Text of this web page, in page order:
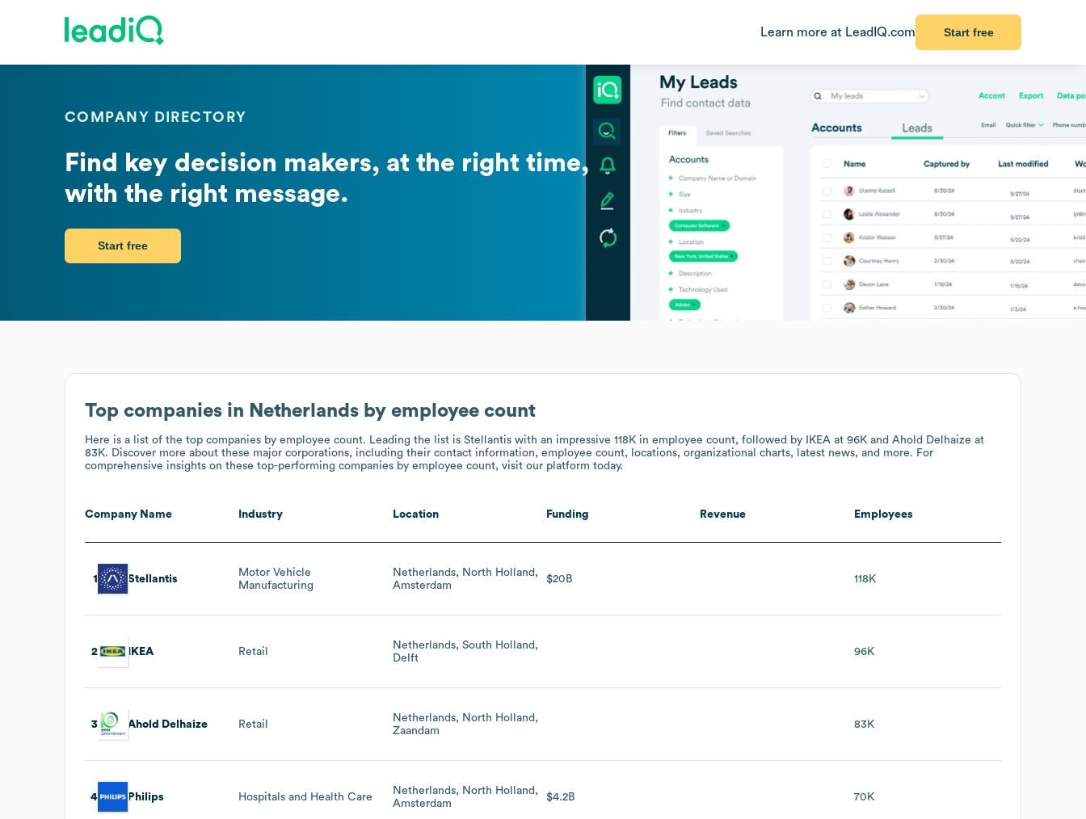
Learn more at LeadIQ.com Start free
COMPANY DIRECTORY
Find key decision makers, at the right time,
with the right message.
Start free
Top companies in Netherlands by employee count
Here is a list of the top companies by employee count. Leading the list is Stellantis with an impressive 118K in employee count, followed by IKEA at 96K and Ahold Delhaize at
83K. Discover more about these major corporations, including their contact information, employee count, locations, organizational charts, latest news, and more. For
comprehensive insights on these top-performing companies by employee count, visit our platform today.
Company Name Industry Location Funding Revenue Employees
1 Stellantis
Motor Vehicle
Manufacturing
Netherlands, North Holland,
Amsterdam
$20B 118K
2 IKEA Retail
Netherlands, South Holland,
Delft
96K
3 Ahold Delhaize Retail
Netherlands, North Holland,
Zaandam
83K
4 Philips Hospitals and Health Care
Netherlands, North Holland,
Amsterdam
$4.2B 70K